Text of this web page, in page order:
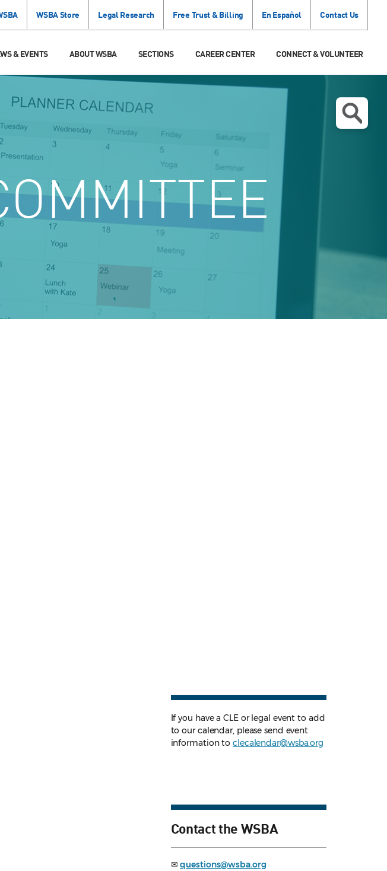
WSBA Store Legal Research Free Trust & Billing En Español Contact Us
& EVENTS ABOUT WSBA SECTIONS CAREER CENTER CONNECT & VOLUNTEER
If you have a CLE or legal event to add
to our calendar, please send event
information toclecalendar@wsba.org
Contact the WSBA
✉questions@wsba.org